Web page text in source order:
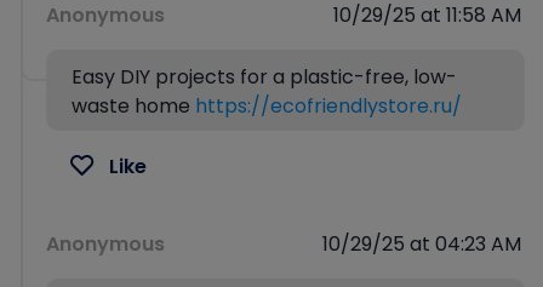
Anonymous 10/29/25 at 11:58 AM
Easy DIY projects for a plastic-free, low-
waste home https://ecofriendlystore.ru/
Like
Anonymous 10/29/25 at 04:23 AM